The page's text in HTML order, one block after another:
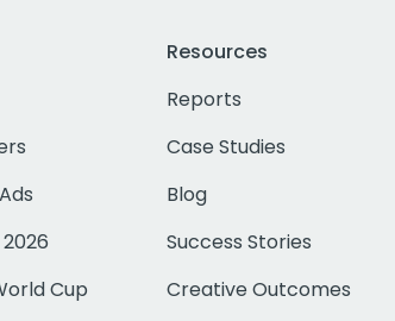
Cup
Resources
Reports
Case Studies
Blog
Success Stories
Creative Outcomes